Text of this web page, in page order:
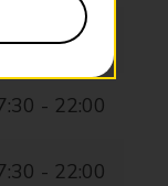
- 22:00
- 22:00
- 22:00